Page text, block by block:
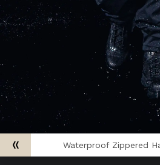
Waterproof Zippered